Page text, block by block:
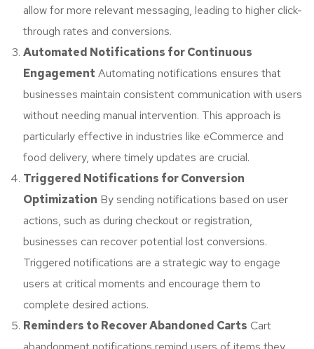
allow for more relevant messaging, leading to higher click-
through rates and conversions.
Automated Notifications for Continuous
Engagement Automating notifications ensures that
businesses maintain consistent communication with users
without needing manual intervention. This approach is
particularly effective in industries like eCommerce and
food delivery, where timely updates are crucial.
Triggered Notifications for Conversion
Optimization By sending notifications based on user
actions, such as during checkout or registration,
businesses can recover potential lost conversions.
Triggered notifications are a strategic way to engage
users at critical moments and encourage them to
complete desired actions.
Reminders to Recover Abandoned Carts Cart